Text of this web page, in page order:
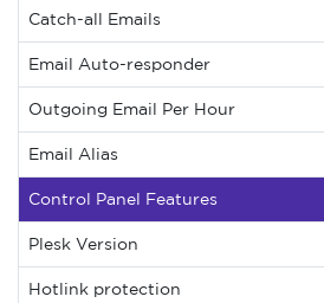
Catch-all Emails
Email Auto-responder
Outgoing Email Per Hour
Email Alias
Control Panel Features
Plesk Version
Hotlink protection